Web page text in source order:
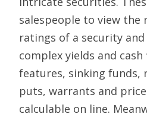
salespeople to view the
ratings of a security
complex yields and
features, sinking funds,
puts, warrants and
calculable on line.